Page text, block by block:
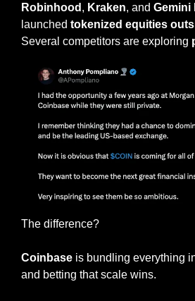
Robinhood , Kraken, and Gemini
launched tokenized equities
Several competitors are exploring
The difference?
Coinbase is bundling everything
and betting that scale wins.